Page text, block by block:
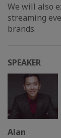
We will also
streaming
brands.
SPEAKER
Alan